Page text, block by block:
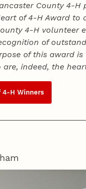
County 4‑H
of 4‑H Award to
4‑H volunteer
of
of this award
are, indeed, the
4‑H Winners